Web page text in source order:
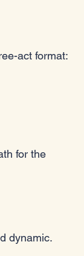
act format:
for the
dynamic.